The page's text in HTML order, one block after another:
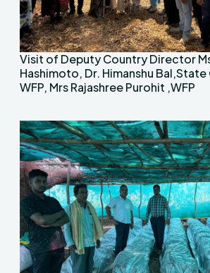
Visit of Deputy Country Director
Hashimoto, Dr. Himanshu
WFP, Mrs Rajashree Purohit ,WFP